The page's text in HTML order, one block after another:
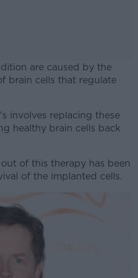
are caused by the
brain cells that regulate
#ADinvolves replacing these
healthy brain cells back
of this therapy has been
of the implanted cells.